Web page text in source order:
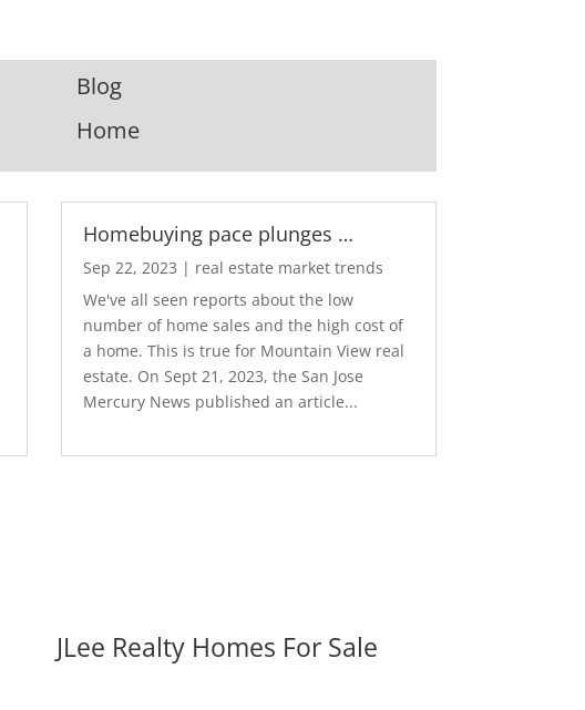
Blog
Home
Homebuying pace plunges …
Sep 22, 2023 | real estate market trends
We've all seen reports about the low
number of home sales and the high cost of
a home. This is true for Mountain View real
estate. On Sept 21, 2023, the San Jose
Mercury News published an article...
JLee Realty Homes For Sale